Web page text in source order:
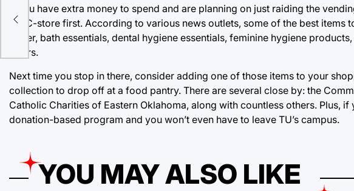
If you have extra money to spend and are planning on just raiding the
the C-store first. According to various news outlets, some of the best
paper, bath essentials, dental hygiene essentials, feminine hygiene
offers.
Next time you stop in there, consider adding one of those items to your
collection to drop off at a food pantry. There are several close by: the
Catholic Charities of Eastern Oklahoma, along with countless others. Plus,
donation-based program and you won’t even have to leave TU’s campus.
YOU MAY ALSO LIKE